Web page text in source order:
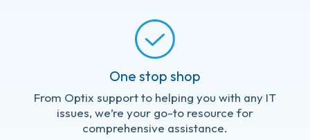
One stop shop
From Optix support to helping you with any IT
issues, we’re your go-to resource for
comprehensive assistance.